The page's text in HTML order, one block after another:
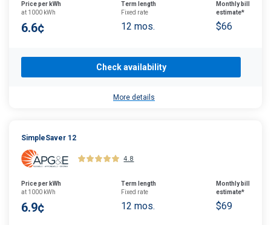
Price per kWh
at 1000 kWh
6.6¢
Term length
Fixed rate
12 mos.
Monthly bill
estimate*
$66
Check availability
More details
SimpleSaver 12
4.8
Price per kWh
at 1000 kWh
6.9¢
Term length
Fixed rate
12 mos.
Monthly bill
estimate*
$69